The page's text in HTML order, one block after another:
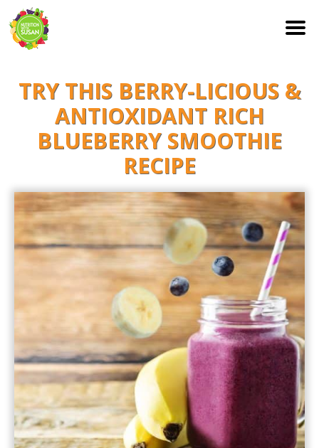
TRY THIS BERRY-LICIOUS &
ANTIOXIDANT RICH
BLUEBERRY SMOOTHIE
RECIPE